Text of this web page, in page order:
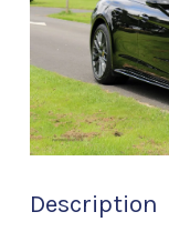
Description